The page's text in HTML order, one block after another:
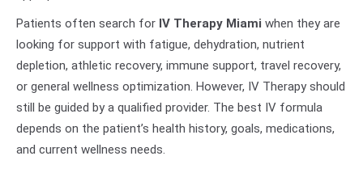
Patients often search for IV Therapy Miami when they are
looking for support with fatigue, dehydration, nutrient
depletion, athletic recovery, immune support, travel recovery,
or general wellness optimization. However, IV Therapy should
still be guided by a qualified provider. The best IV formula
depends on the patient’s health history, goals, medications,
and current wellness needs.